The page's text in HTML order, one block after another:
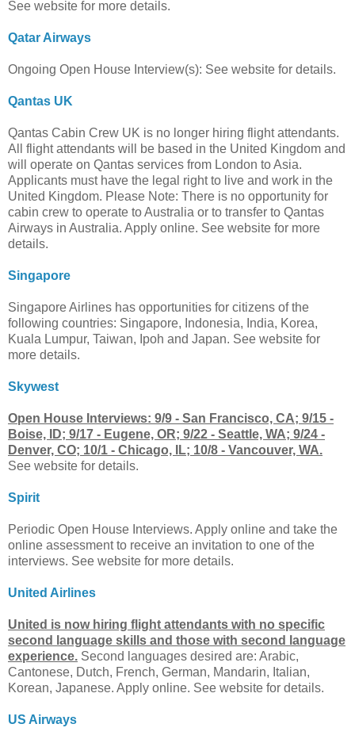
See website for more details.
Qatar Airways
Ongoing Open House Interview(s): See website for details.
Qantas UK
Qantas Cabin Crew UK is no longer hiring flight attendants.
All flight attendants will be based in the United Kingdom and
will operate on Qantas services from London to Asia.
Applicants must have the legal right to live and work in the
United Kingdom. Please Note: There is no opportunity for
cabin crew to operate to Australia or to transfer to Qantas
Airways in Australia. Apply online. See website for more
details.
Singapore
Singapore Airlines has opportunities for citizens of the
following countries: Singapore, Indonesia, India, Korea,
Kuala Lumpur, Taiwan, Ipoh and Japan. See website for
more details.
Skywest
Open House Interviews: 9/9 - San Francisco, CA; 9/15 -
Boise, ID; 9/17 - Eugene, OR; 9/22 - Seattle, WA; 9/24 -
Denver, CO; 10/1 - Chicago, IL; 10/8 - Vancouver, WA.
See website for details.
Spirit
Periodic Open House Interviews. Apply online and take the
online assessment to receive an invitation to one of the
interviews. See website for more details.
United Airlines
United is now hiring flight attendants with no specific
second language skills and those with second language
experience. Second languages desired are: Arabic,
Cantonese, Dutch, French, German, Mandarin, Italian,
Korean, Japanese. Apply online. See website for details.
US Airways